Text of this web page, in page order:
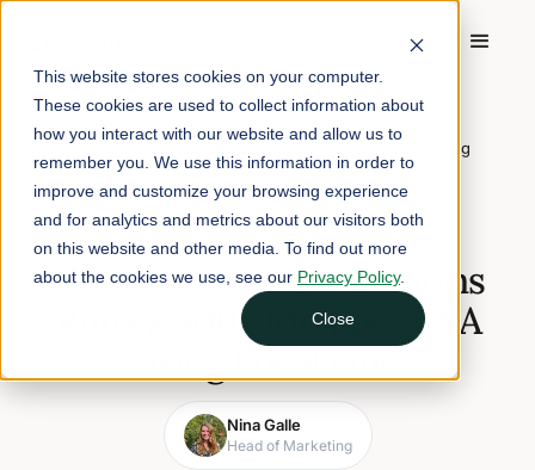
This website stores cookies on your computer.
These cookies are used to collect information about
how you interact with our website and allow us to
remember you. We use this information in order to
improve and customize your browsing experience
and for analytics and metrics about our visitors both
on this website and other media. To find out more
about the cookies we use, see our Privacy Policy.
Close
Home Blog
How Plan B Organic Farms Runs a 300+ Member CSA using
Local Line
December 11, 2025 5 min read
How Plan B Organic Farms
Runs a 300+ Member CSA
using Local Line
Nina Galle
Head of Marketing